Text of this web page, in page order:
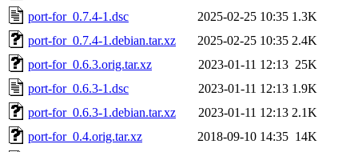
port-for_0.7.4-1.dsc
2025-02-25 10:35 1.3K
port-for_0.7.4-1.debian.tar.xz
2025-02-25 10:35 2.4K
port-for_0.6.3.orig.tar.xz
2023-01-11 12:13 25K
port-for_0.6.3-1.dsc
2023-01-11 12:13 1.9K
port-for_0.6.3-1.debian.tar.xz
2023-01-11 12:13 2.1K
port-for_0.4.orig.tar.xz
2018-09-10 14:35 14K